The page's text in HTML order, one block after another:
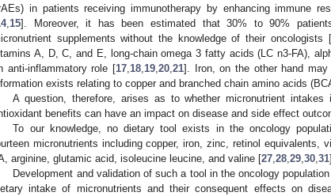
in patients receiving immunotherapy by enhancing immune
, 15]. Moreover, it has been estimated that 30% to 90%
supplements without the knowledge of their oncologists [
A, D, C, and E, long-chain omega 3 fatty acids (LC n3-FA),
anti-inflammatory role [17 18 19 20 21]. Iron, on the other hand
exists relating to copper and branched chain amino acids
A question, therefore, arises as to whether micronutrient
benefits can have an impact on disease and side effect
To our knowledge, no dietary tool exists in the oncology
micronutrients including copper, iron, zinc, retinol equivalents,
arginine, glutamic acid, isoleucine leucine, and valine [27 28 29 30 31].
Development and validation of such a tool in the oncology
intake of micronutrients and their consequent effects on